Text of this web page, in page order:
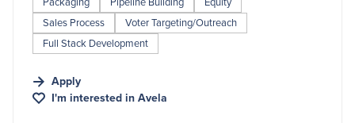
Sales Process
Voter Targeting/Outreach
Full Stack Development
Apply
I'm interested inAvela